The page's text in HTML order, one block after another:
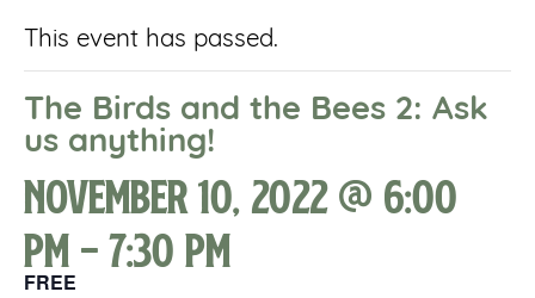
This event has passed.
The Birds and the Bees 2: Ask
us anything!
November 10, 2022 @ 6:00
pm-7:30 pm
FREE